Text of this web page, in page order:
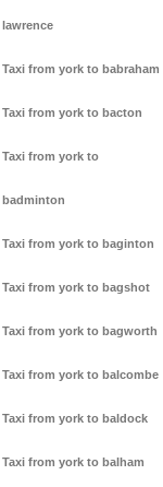
lawrence
Taxi from york to babraham
Taxi from york to bacton
Taxi from york to
badminton
Taxi from york to baginton
Taxi from york to bagshot
Taxi from york to bagworth
Taxi from york to balcombe
Taxi from york to baldock
Taxi from york to balham